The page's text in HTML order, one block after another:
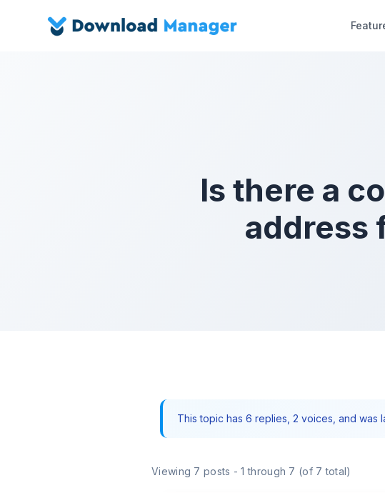
Is there a
address
This topic has 6 replies, 2 voices, and was
Viewing 7 posts - 1 through 7 (of 7 total)